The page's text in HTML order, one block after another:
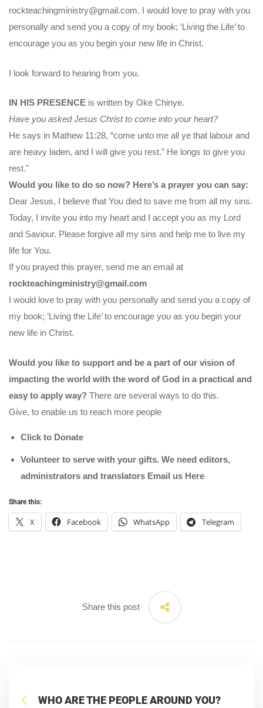
rockteachingministry@gmail.com. I would love to pray with you
personally and send you a copy of my book; ‘Living the Life’ to
encourage you as you begin your new life in Christ.
I look forward to hearing from you.
IN HIS PRESENCE is written by Oke Chinye.
Have you asked Jesus Christ to come into your heart?
He says in Mathew 11:28, “come unto me all ye that labour and
are heavy laden, and I will give you rest.” He longs to give you
rest."
Would you like to do so now? Here’s a prayer you can say:
Dear Jesus, I believe that You died to save me from all my sins.
Today, I invite you into my heart and I accept you as my Lord
and Saviour. Please forgive all my sins and help me to live my
life for You.
If you prayed this prayer, send me an email at
rockteachingministry@gmail.com
I would love to pray with you personally and send you a copy of
my book; ‘Living the Life’ to encourage you as you begin your
new life in Christ.
Would you like to support and be a part of our vision of
impacting the world with the word of God in a practical and
easy to apply way? There are several ways to do this.
Give, to enable us to reach more people
Click to Donate
Volunteer to serve with your gifts. We need editors,
administrators and translators Email us Here
Share this:
X Facebook WhatsApp Telegram
Share this post
WHO ARE THE PEOPLE AROUND YOU?